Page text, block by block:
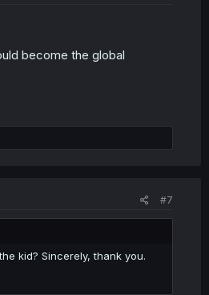
become the global
#7
kid? Sincerely, thank you.